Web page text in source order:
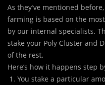
As they’ve mentioned
farming is based on the
by our internal specialists.
stake your Poly Cluster and
of the rest.
Here’s how it happens step
You stake a particular